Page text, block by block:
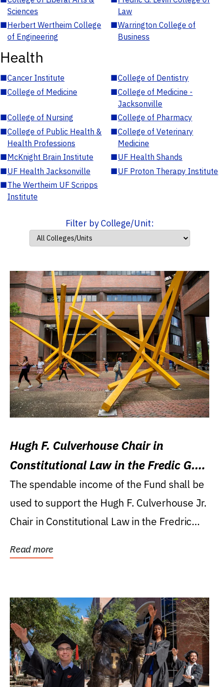
Sciences
Law
■Herbert Wertheim College
of Engineering
■Warrington College of
Business
Health
■Cancer Institute ■College of Dentistry
■College of Medicine ■College of Medicine -
Jacksonville
■College of Nursing ■College of Pharmacy
■College of Public Health &
Health Professions
■College of Veterinary
Medicine
■McKnight Brain Institute ■UF Health Shands
■UF Health Jacksonville ■UF Proton Therapy Institute
■The Wertheim UF Scripps
Institute
Filter by College/Unit:
Hugh F. Culverhouse Chair in
Constitutional Law in the Fredic G.
Levin College of Law
The spendable income of the Fund shall be
used to support the Hugh F. Culverhouse Jr.
Chair in Constitutional Law in the Fredric
Read more